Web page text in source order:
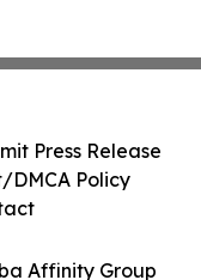
Affinity Group
Press Release
DMCA Policy